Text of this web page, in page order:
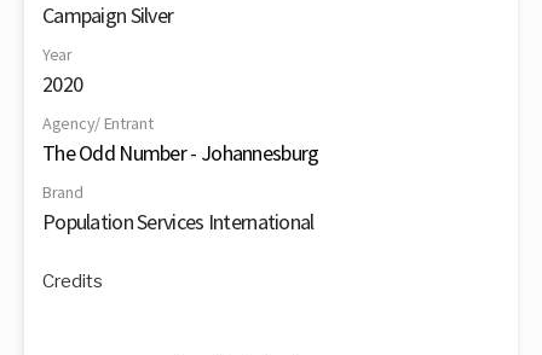
Campaign Silver
Year
2020
Agency/ Entrant
The Odd Number - Johannesburg
Brand
Population Services International
Credits